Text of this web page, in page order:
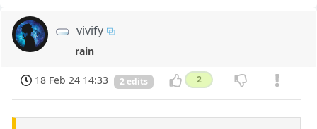
vivify
rain
18 Feb 24 14:33 2 edits 2